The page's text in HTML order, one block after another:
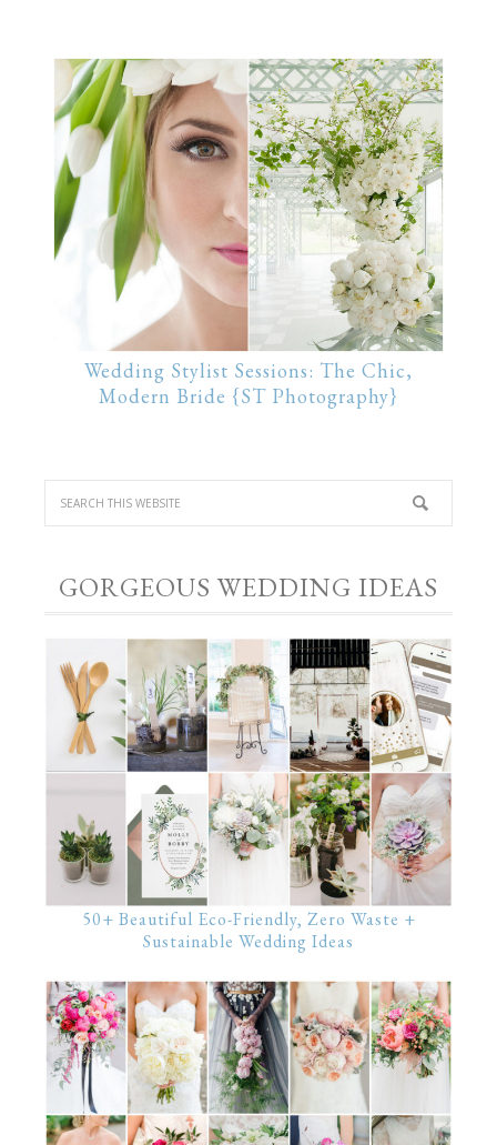
Wedding Stylist Sessions: The Chic,
Modern Bride {ST Photography}
GORGEOUS WEDDING IDEAS
50+ Beautiful Eco-Friendly, Zero Waste +
Sustainable Wedding Ideas